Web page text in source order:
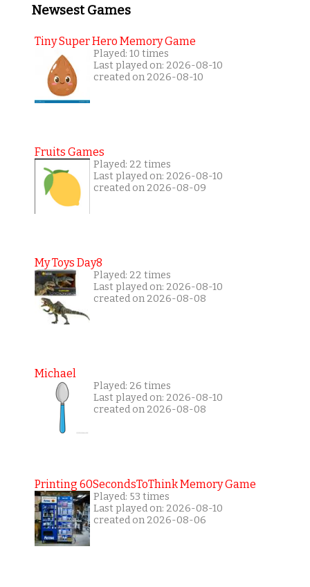
Newsest Games
Tiny Super Hero Memory Game
Played: 10 times
Last played on: 2026-08-10
created on 2026-08-10
Fruits Games
Played: 22 times
Last played on: 2026-08-10
created on 2026-08-09
My Toys Day8
Played: 22 times
Last played on: 2026-08-10
created on 2026-08-08
Michael
Played: 26 times
Last played on: 2026-08-10
created on 2026-08-08
Printing 60SecondsToThink Memory Game
Played: 53 times
Last played on: 2026-08-10
created on 2026-08-06